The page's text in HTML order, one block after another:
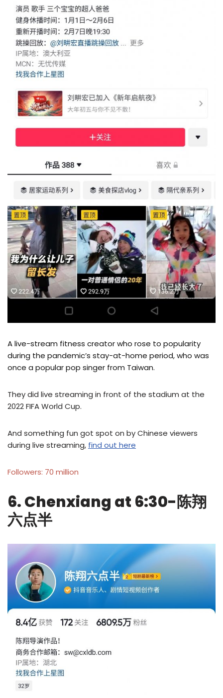
A live-stream fitness creator who rose to popularity
during the pandemic’s stay-at-home period, who was
once a popular pop singer from Taiwan.
They did live streaming in front of the stadium at the
2022 FIFA World Cup.
And something fun got spot on by Chinese viewers
during live streaming, find out here
Followers: 70 million
6. Chenxiang at 6:30-陈翔
六点半